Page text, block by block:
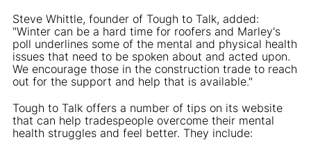
Steve Whittle, founder of Tough to Talk, added:
"Winter can be a hard time for roofers and Marley's
poll underlines some of the mental and physical health
issues that need to be spoken about and acted upon.
We encourage those in the construction trade to reach
out for the support and help that is available."
Tough to Talk offers a number of tips on its website
that can help tradespeople overcome their mental
health struggles and feel better. They include: